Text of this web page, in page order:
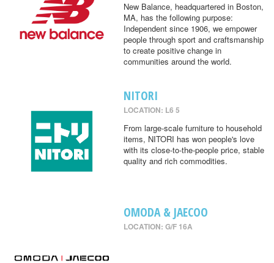
New Balance, headquartered in Boston,
MA, has the following purpose:
Independent since 1906, we empower
people through sport and craftsmanship
to create positive change in
communities around the world.
NITORI
LOCATION: L6 5
From large-scale furniture to household
items, NITORI has won people's love
with its close-to-the-people price, stable
quality and rich commodities.
OMODA & JAECOO
LOCATION: G/F 16A